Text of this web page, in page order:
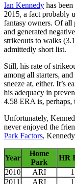
Ian Kennedy has
2015, a fact probably
fantasy owners. Of all
and generated
strikeouts to walks
admittedly short list.
Still, his rate of
among all starters,
sneeze at, either. It’s
his adequacy in
4.58 ERA is, perhaps,
Unfortunately,
never enjoyed the
Park Factors,
Year
Home
Park
HR
2010
ARI
2011
ARI